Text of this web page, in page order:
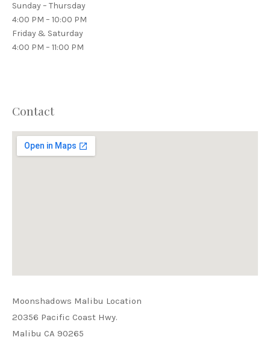
Sunday – Thursday
4:00 PM – 10:00 PM
Friday & Saturday
4:00 PM – 11:00 PM
Contact
Moonshadows Malibu Location
20356 Pacific Coast Hwy.
Malibu CA 90265